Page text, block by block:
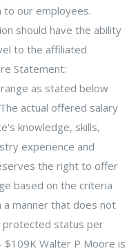
our employees.
should have the ability
to the affiliated
Statement:
as stated below
actual offered salary
knowledge, skills,
experience and
the right to offer
based on the criteria
manner that does not
protected status per
$109K Walter P Moore is